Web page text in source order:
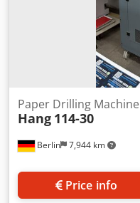
Berlin 7,944 km
Paper Drilling Machine
Hang 114-30
Price info